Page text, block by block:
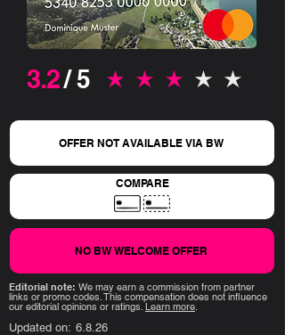
3.2/ 5 average rating is 3.2 out of 5
OFFER NOT AVAILABLE VIA BW
COMPARE
NO BW WELCOME OFFER
Editorial note: We may earn a commission from partner
links or promo codes. This compensation does not influence
our editorial opinions or ratings. Learn more.
Updated on: 6.8.26